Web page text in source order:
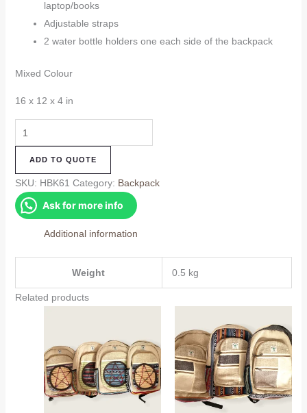
laptop/books
Adjustable straps
2 water bottle holders one each side of the backpack
Mixed Colour
16 x 12 x 4 in
Hemp
Backpack
(HBK61)
quantity
ADD TO QUOTE
SKU: HBK61 Category: Backpack
Ask for more info
Additional information
Weight 0.5 kg
Related products